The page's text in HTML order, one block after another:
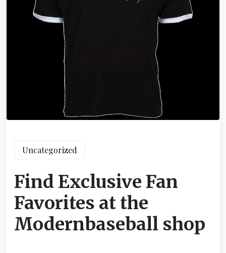
Uncategorized
Find Exclusive Fan
Favorites at the
Modernbaseball shop